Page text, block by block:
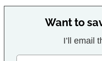
Want to
I’ll